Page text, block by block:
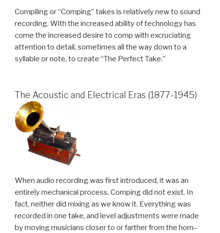
Compiling or “Comping” takes is relatively new to sound
recording. With the increased ability of technology has
come the increased desire to comp with excruciating
attention to detail, sometimes all the way down to a
syllable or note, to create “The Perfect Take.”
The Acoustic and Electrical Eras (1877-1945)
When audio recording was first introduced, it was an
entirely mechanical process. Comping did not exist. In
fact, neither did mixing as we know it. Everything was
recorded in one take, and level adjustments were made
by moving musicians closer to or farther from the horn–